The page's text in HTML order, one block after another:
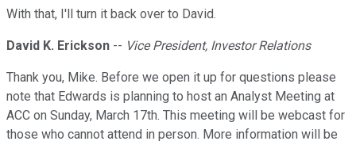
With that, I'll turn it back over to David.
David K. Erickson -- Vice President, Investor Relations
Thank you, Mike. Before we open it up for questions please
note that Edwards is planning to host an Analyst Meeting at
ACC on Sunday, March 17th. This meeting will be webcast for
those who cannot attend in person. More information will be